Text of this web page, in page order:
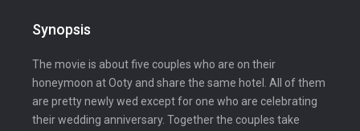
Synopsis
The movie is about five couples who are on their
honeymoon at Ooty and share the same hotel. All of them
are pretty newly wed except for one who are celebrating
their wedding anniversary. Together the couples take